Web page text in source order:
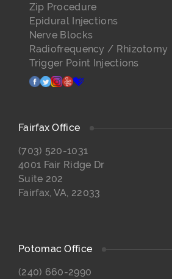
Zip Procedure
Epidural Injections
Nerve Blocks
Radiofrequency / Rhizotomy
Trigger Point Injections
facebook
twitter
instagram
yelphealthgrades
Fairfax Office
(703) 520-1031
4001 Fair Ridge Dr
Suite 202
Fairfax, VA, 22033
Potomac Office
(240) 660-2990